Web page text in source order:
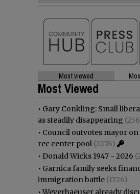
Most viewed
Most Viewed
• Gary Conkling: Small
as steadily disappearing
• Council outvotes mayor
rec center pool (2276)
• Donald Wicks 1947 - 2026
• Garnica family seeks
immigration battle (1726)
•Weyerhaeuser already